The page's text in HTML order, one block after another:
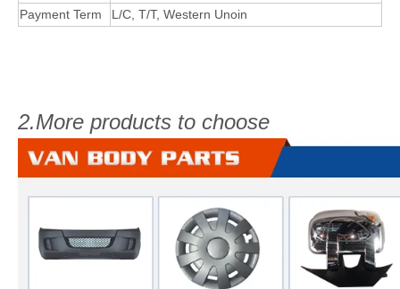
Payment Term L/C, T/T, Western Unoin
2.More products to choose